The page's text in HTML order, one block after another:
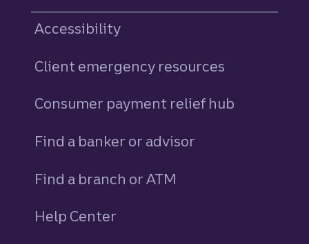
Accessibility
Client emergency resources
Consumer payment relief hub
Find a banker or advisor
Find a branch or ATM
Help Center